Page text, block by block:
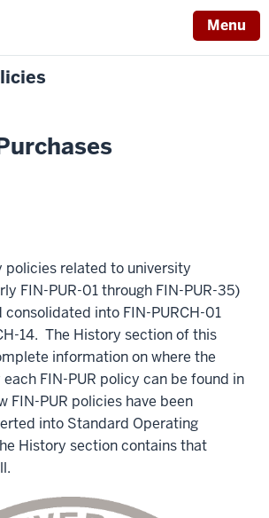
Menu
policies related to university
FIN-PUR-01 through FIN-PUR-35)
into FIN-PURCH-01
14. The History section of this
information on where the
FIN-PUR policy can be found in
FIN-PUR policies have been
into Standard Operating
History section contains that